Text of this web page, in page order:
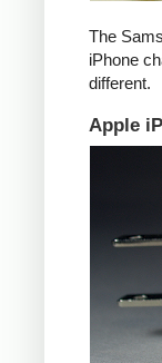
The
iPhone
different.
Apple